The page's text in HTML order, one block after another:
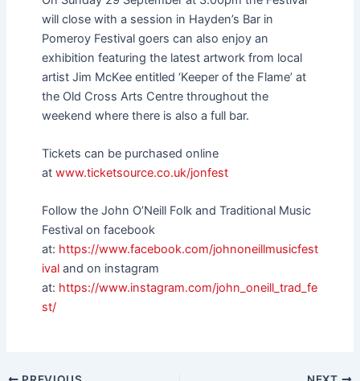
will close with a session in Hayden’s Bar in
Pomeroy Festival goers can also enjoy an
exhibition featuring the latest artwork from local
artist Jim McKee entitled ‘Keeper of the Flame’ at
the Old Cross Arts Centre throughout the
weekend where there is also a full bar.
Tickets can be purchased online
at www.ticketsource.co.uk/jonfest
Follow the John O’Neill Folk and Traditional Music
Festival on facebook
at: https://www.facebook.com/johnoneillmusicfest
ivaland on instagram
at: https://www.instagram.com/john_oneill_trad_fe
st/